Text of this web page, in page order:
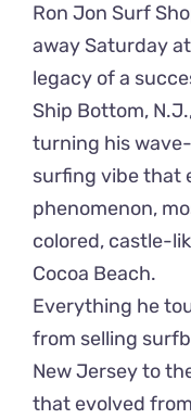
Ron Jon Surf
away Saturday
legacy of a
Ship Bottom,
turning his
surfing vibe that
phenomenon,
colored, castle-
Cocoa Beach.
Everything he
from selling
New Jersey to
that evolved